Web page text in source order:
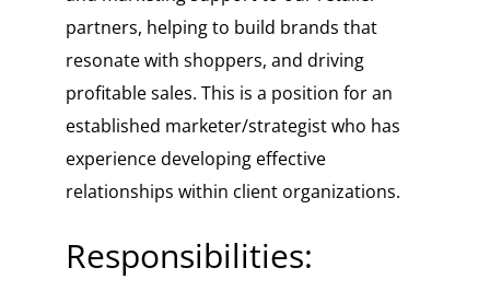
partners, helping to build brands that
resonate with shoppers, and driving
profitable sales. This is a position for an
established marketer/strategist who has
experience developing effective
relationships within client organizations.
Responsibilities: